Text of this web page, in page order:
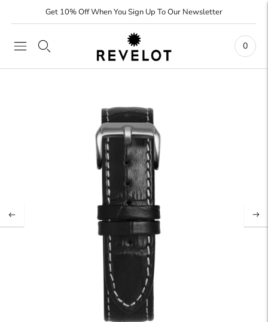
Get 10% Off When You Sign Up To Our Newsletter
0